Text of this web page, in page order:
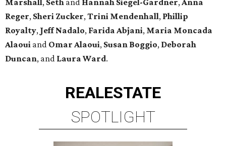
Marshall, Seth and Hannah Siegel-Gardner,Anna
Reger, Sheri Zucker,Trini Mendenhall, Phillip
Royalty, Jeff Nadalo, Farida Abjani, Maria Moncada
Alaoui and Omar Alaoui, Susan Boggio, Deborah
Duncan, and Laura Ward.
REALESTATE
SPOTLIGHT